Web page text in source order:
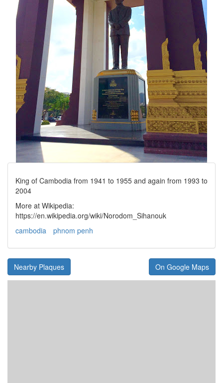
King of Cambodia from 1941 to 1955 and again from 1993 to
2004
More at Wikipedia:
https://en.wikipedia.org/wiki/Norodom_Sihanouk
cambodia
phnom penh
Nearby Plaques On Google Maps